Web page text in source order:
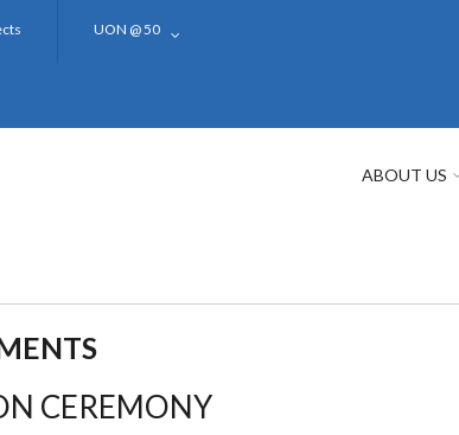
UON @ 50
ABOUT US
CEREMONY